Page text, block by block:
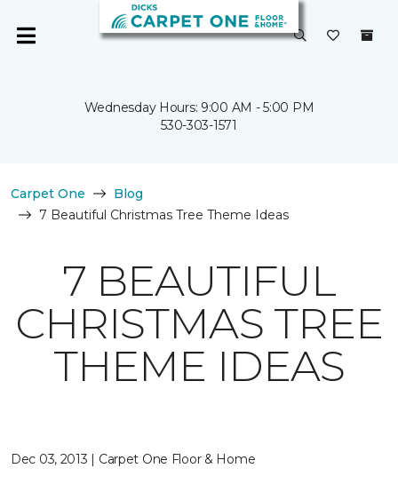
Wednesday Hours: 9:00 AM - 5:00 PM
530-303-1571
Carpet One
Blog
7 Beautiful Christmas Tree Theme Ideas
7 BEAUTIFUL
CHRISTMAS TREE
THEME IDEAS
Dec 03, 2013 | Carpet One Floor & Home